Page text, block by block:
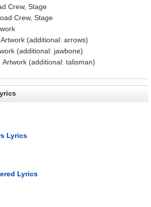
Crew, Stage
Crew, Stage
Artwork (additional: arrows)
(additional: jawbone)
Artwork (additional: talisman)
Lyrics
Lyrics